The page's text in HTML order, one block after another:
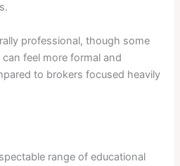
professional, though some
feel more formal and
to brokers focused heavily
range of educational